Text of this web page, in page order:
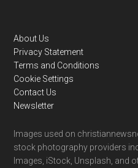
Footer
About Us
Privacy Statement
Terms and Conditions
Cookie Settings
Contact Us
Newsletter
Images used on
stock photography providers
Images, iStock, Unsplash, and